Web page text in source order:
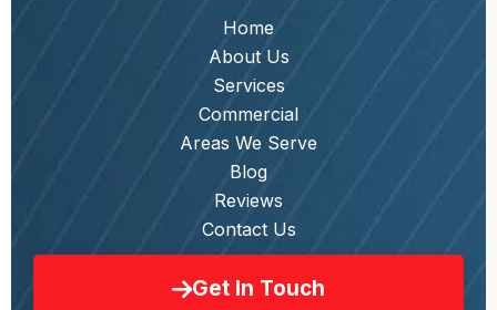
Home
About Us
Services
Commercial
Areas We Serve
Blog
Reviews
Contact Us
Get In Touch